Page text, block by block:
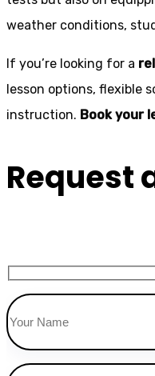
weather conditions,
If you’re looking for a
lesson options, flexible
instruction. Book your
Request